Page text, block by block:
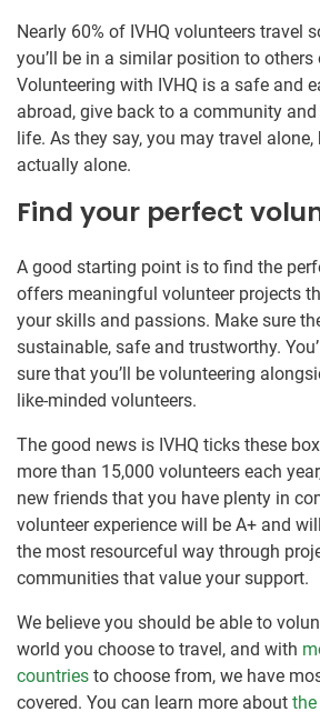
Nearly 60% of IVHQ volunteers travel
you’ll be in a similar position to others
Volunteering with IVHQ is a safe and
abroad, give back to a community
life. As they say, you may travel
actually alone.
Find your perfect
A good starting point is to find the
offers meaningful volunteer projects
your skills and passions. Make sure
sustainable, safe and trustworthy.
sure that you’ll be volunteering
like-minded volunteers.
The good news is IVHQ ticks these
more than 15,000 volunteers each
new friends that you have plenty in
volunteer experience will be A+ and
the most resourceful way through
communities that value your support.
We believe you should be able to
world you choose to travel, and with
countries to choose from, we have
covered. You can learn more about